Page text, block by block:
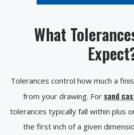
What
Tolerances control how much a
from your drawing. For sand
tolerances typically fall within plus
the first inch of a given